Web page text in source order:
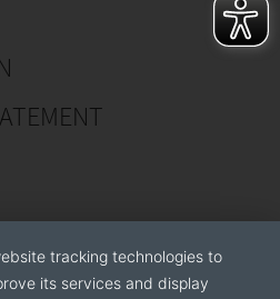
from the pot rose
to grow:
tracking technologies to
its services and display